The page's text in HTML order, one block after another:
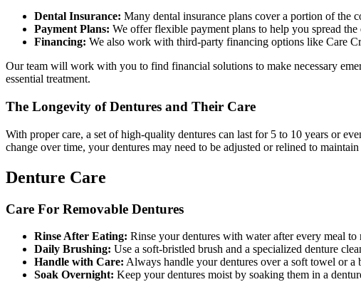
Dental Insurance: Many dental insurance plans cover a portion of the
Payment Plans: We offer flexible payment plans to help you spread
Financing: We also work with third-party financing options like Care
Our team will work with you to find financial solutions to make necessary
essential treatment.
The Longevity of Dentures and Their Care
With proper care, a set of high-quality dentures can last for 5 to 10 years or
change over time, your dentures may need to be adjusted or relined to
Denture Care
Care For Removable Dentures
Rinse After Eating: Rinse your dentures with water after every meal to
Daily Brushing: Use a soft-bristled brush and a specialized denture
Handle with Care: Always handle your dentures over a soft towel or
Soak Overnight: Keep your dentures moist by soaking them in a